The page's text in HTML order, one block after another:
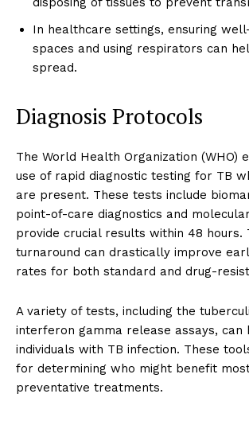
In healthcare settings, ensuring
spaces and using respirators can
spread.
Diagnosis Protocols
The World Health Organization (WHO)
use of rapid diagnostic testing for TB
are present. These tests include
point-of-care diagnostics and
provide crucial results within 48 hours.
turnaround can drastically improve
rates for both standard and drug-
A variety of tests, including the
interferon gamma release assays, can
individuals with TB infection. These
for determining who might benefit
preventative treatments.